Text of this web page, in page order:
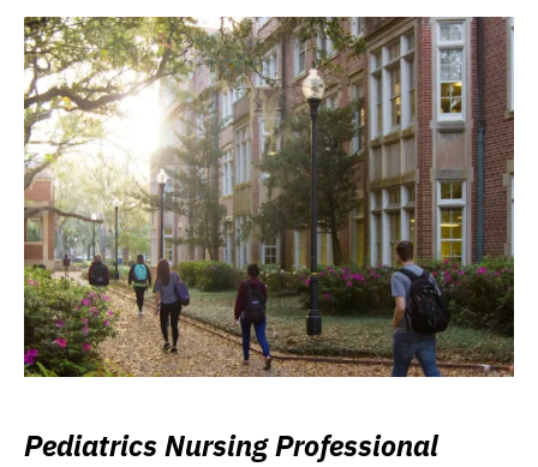
Pediatrics Nursing Professional